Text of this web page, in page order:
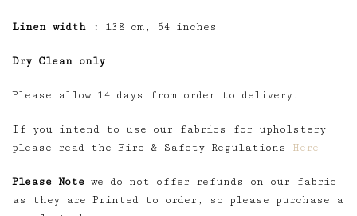
Linen width : 138 cm, 54 inches
Dry Clean only
Please allow 14 days from order to delivery.
If you intend to use our fabrics for upholstery
please read the Fire & Safety Regulations Here
Please Note we do not offer refunds on our fabric
as they are Printed to order, so please purchase a